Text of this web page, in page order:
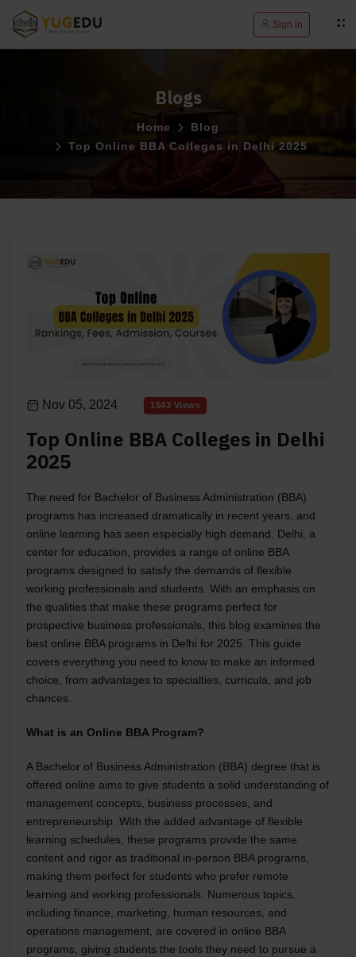
Sign in
Blogs
Home
Blog
Top Online BBA Colleges in Delhi 2025
Nov 05, 2024 1543 Views
Top Online BBA Colleges in Delhi
2025
The need for Bachelor of Business Administration (BBA)
programs has increased dramatically in recent years, and
online learning has seen especially high demand. Delhi, a
center for education, provides a range of online BBA
programs designed to satisfy the demands of flexible
working professionals and students. With an emphasis on
the qualities that make these programs perfect for
prospective business professionals, this blog examines the
best online BBA programs in Delhi for 2025. This guide
covers everything you need to know to make an informed
choice, from advantages to specialties, curricula, and job
chances.
What is an Online BBA Program?
A Bachelor of Business Administration (BBA) degree that is
offered online aims to give students a solid understanding of
management concepts, business processes, and
entrepreneurship. With the added advantage of flexible
learning schedules, these programs provide the same
content and rigor as traditional in-person BBA programs,
making them perfect for students who prefer remote
learning and working professionals. Numerous topics,
including finance, marketing, human resources, and
operations management, are covered in online BBA
programs, giving students the tools they need to pursue a